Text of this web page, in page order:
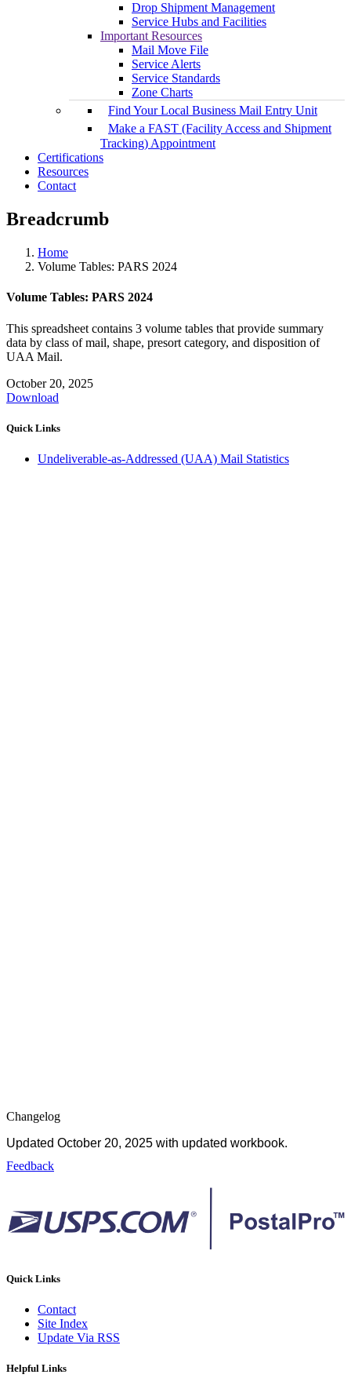
Drop Shipment Management
Service Hubs and Facilities
Important Resources
Mail Move File
Service Alerts
Service Standards
Zone Charts
Find Your Local Business Mail Entry Unit
Make a FAST (Facility Access and Shipment
Tracking) Appointment
Certifications
Resources
Contact
Breadcrumb
Home
Volume Tables: PARS 2024
Volume Tables: PARS 2024
This spreadsheet contains 3 volume tables that provide summary
data by class of mail, shape, presort category, and disposition of
UAA Mail.
October 20, 2025
Download
Quick Links
Undeliverable-as-Addressed (UAA) Mail Statistics
Changelog
Updated October 20, 2025 with updated workbook.
Feedback
Quick Links
Contact
Site Index
Update Via RSS
Helpful Links